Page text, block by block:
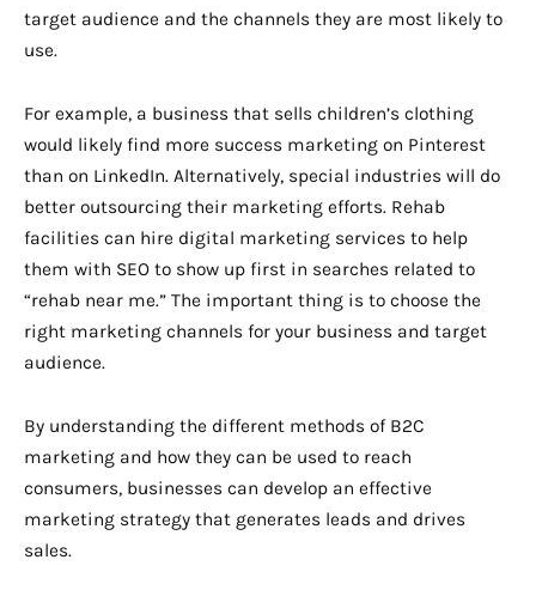
target audience and the channels they are most likely to
use.
For example, a business that sells children’s clothing
would likely find more success marketing on Pinterest
than on LinkedIn. Alternatively, special industries will do
better outsourcing their marketing efforts. Rehab
facilities can hire digital marketing services to help
them with SEO to show up first in searches related to
“rehab near me.” The important thing is to choose the
right marketing channels for your business and target
audience.
By understanding the different methods of B2C
marketing and how they can be used to reach
consumers, businesses can develop an effective
marketing strategy that generates leads and drives
sales.